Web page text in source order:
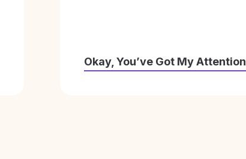
Okay, You’ve Got My Attention